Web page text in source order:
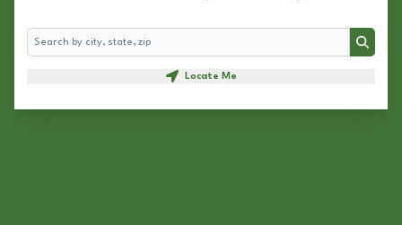
Search
Search
Locate Me